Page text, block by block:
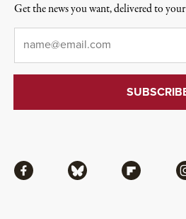
Facebook Bluesky Flipboard
Get the news you want, delivered to
Email*